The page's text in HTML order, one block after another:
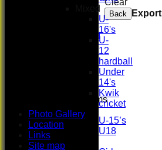
Midweek XI
Junior Teams
Boys
U-15’s
U18
Clear
Back Export
Mixed
U-
16's
U-
12
hardball
Under
14's
Kwik
cricket
Photo Gallery
Location
Links
Site map